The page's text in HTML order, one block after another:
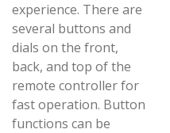
experience. There are
several buttons and
dials on the front,
back, and top of the
remote controller for
fast operation. Button
functions can be